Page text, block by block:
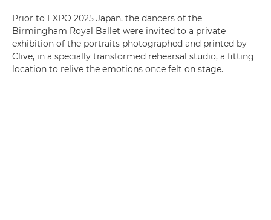
Prior to EXPO 2025 Japan, the dancers of the
Birmingham Royal Ballet were invited to a private
exhibition of the portraits photographed and printed by
Clive, in a specially transformed rehearsal studio, a fitting
location to relive the emotions once felt on stage.